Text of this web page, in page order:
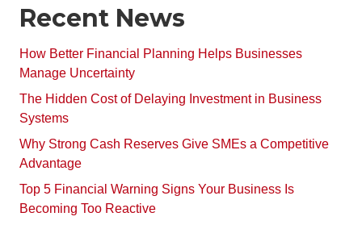
Recent News
How Better Financial Planning Helps Businesses
Manage Uncertainty
The Hidden Cost of Delaying Investment in Business
Systems
Why Strong Cash Reserves Give SMEs a Competitive
Advantage
Top 5 Financial Warning Signs Your Business Is
Becoming Too Reactive